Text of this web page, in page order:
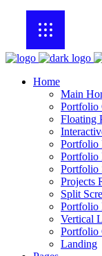
Home
Main
Portfolio
Floating
Portfolio
Portfolio
Portfolio
Projects
Split
Portfolio
Vertical
Portfolio
Landing